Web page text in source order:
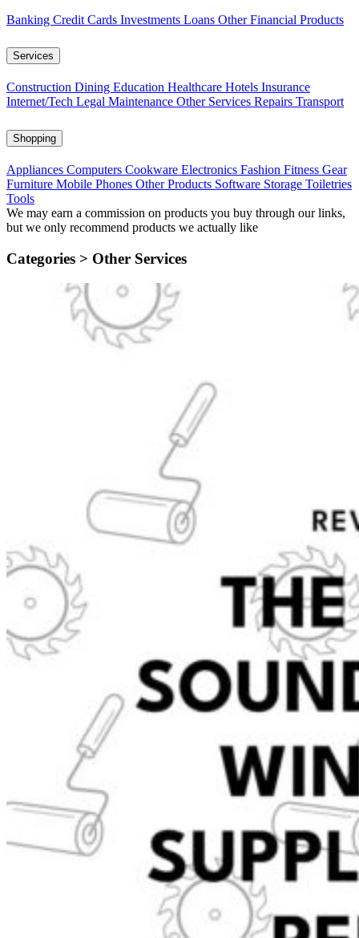
Banking Credit Cards Investments Loans Other Financial Products
Services
Construction Dining Education Healthcare Hotels Insurance
Internet/Tech Legal Maintenance Other Services Repairs Transport
Shopping
Appliances Computers Cookware Electronics Fashion Fitness Gear
Furniture Mobile Phones Other Products Software Storage Toiletries
Tools
We may earn a commission on products you buy through our links,
but we only recommend products we actually like
Categories > Other Services